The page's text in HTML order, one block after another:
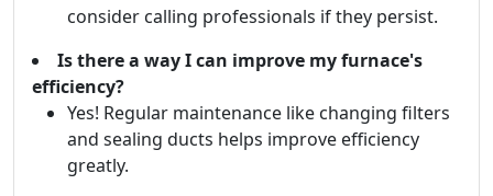
consider calling professionals if they persist.
Is there a way I can improve my furnace's
efficiency?
Yes! Regular maintenance like changing filters
and sealing ducts helps improve efficiency
greatly.